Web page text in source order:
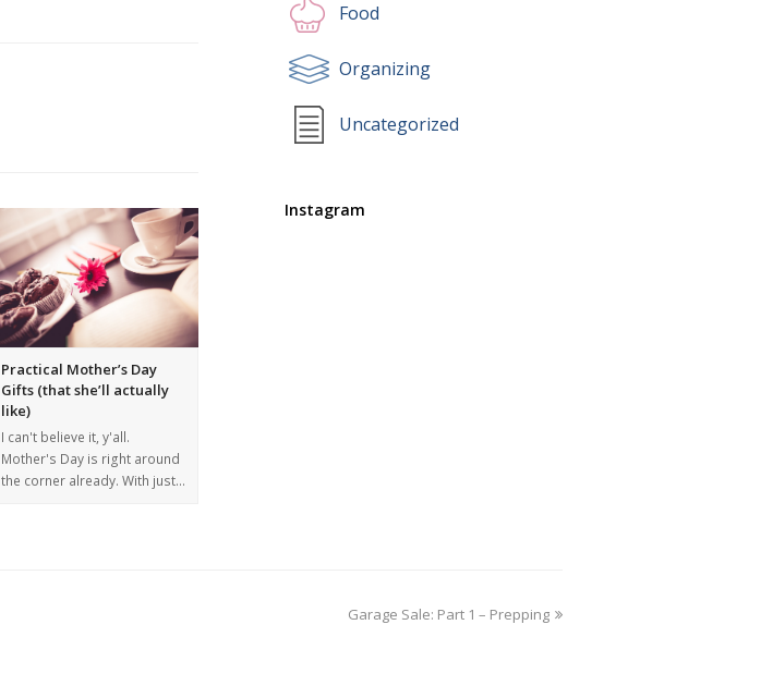
Practical Mother’s Day
Gifts (that she’ll actually
like)
I can't believe it, y'all.
Mother's Day is right around
the corner already. With just…
Food
Organizing
Uncategorized
Instagram
Garage Sale: Part 1 – Prepping